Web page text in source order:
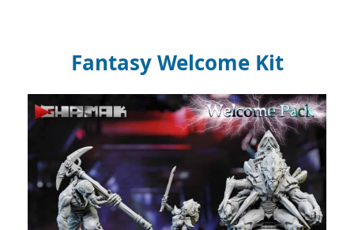
Fantasy Welcome Kit